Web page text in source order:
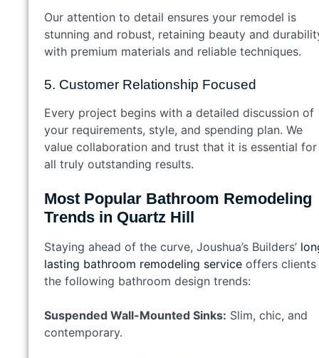
Our attention to detail ensures your remodel is
stunning and robust, retaining beauty and
with premium materials and reliable techniques.
5. Customer Relationship Focused
Every project begins with a detailed discussion of
your requirements, style, and spending plan. We
value collaboration and trust that it is essential for
all truly outstanding results.
Most Popular Bathroom Remodeling
Trends in Quartz Hill
Staying ahead of the curve, Joushua’s Builders’
lasting bathroom remodeling service offers clients
the following bathroom design trends:
Suspended Wall-Mounted Sinks: Slim, chic, and
contemporary.